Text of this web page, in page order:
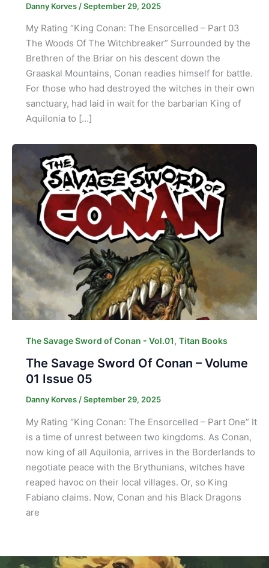
Danny Korves /September 29, 2025
My Rating “King Conan: The Ensorcelled – Part 03
The Woods Of The Witchbreaker” Surrounded by the
Brethren of the Briar on his descent down the
Graaskal Mountains, Conan readies himself for battle.
For those who had destroyed the witches in their own
sanctuary, had laid in wait for the barbarian King of
Aquilonia to […]
The Savage Sword of Conan - Vol.01, Titan Books
The Savage Sword Of Conan – Volume
01 Issue 05
Danny Korves /September 29, 2025
My Rating “King Conan: The Ensorcelled – Part One” It
is a time of unrest between two kingdoms. As Conan,
now king of all Aquilonia, arrives in the Borderlands to
negotiate peace with the Brythunians, witches have
reaped havoc on their local villages. Or, so King
Fabiano claims. Now, Conan and his Black Dragons
are